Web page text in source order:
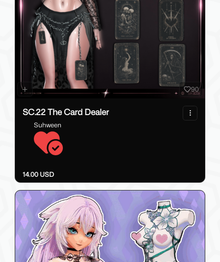
90
SC.22 The Card Dealer
Suhween
14.00 USD